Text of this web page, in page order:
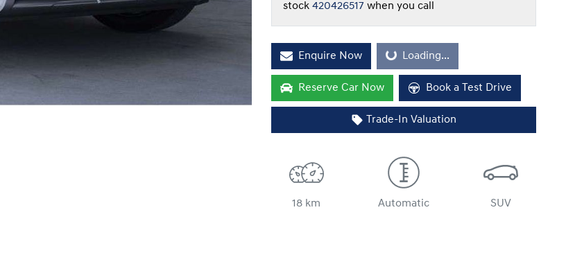
stock 420426517 when you call
Enquire Now Loading...
Loading...
Reserve Car Now Book a Test Drive
Trade-In Valuation
18 km Automatic SUV